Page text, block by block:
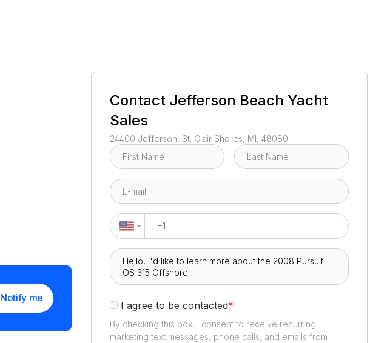
Notify me
Contact Jefferson Beach Yacht
Sales
24400 Jefferson, St. Clair Shores, MI, 48080
I agree to be contacted*
By checking this box, I consent to receive recurring
marketing text messages, phone calls, and emails from